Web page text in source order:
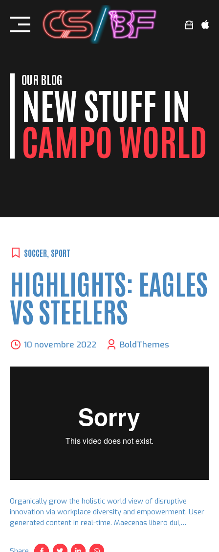
content
OUR BLOG
NEW STUFF IN
CAMPO WORLD
SOCCER, SPORT
HIGHLIGHTS: EAGLES
VS STEELERS
10 novembre 2022 BoldThemes
Organically grow the holistic world view of disruptive
innovation via workplace diversity and empowerment. User
generated content in real-time. Maecenas libero dui,
amet faucibus erat.